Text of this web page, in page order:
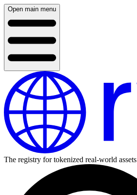
Open main menu
The registry for tokenized real-world assets